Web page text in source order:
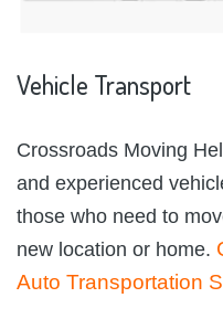
Vehicle Transport
Crossroads Moving
and experienced
those who need to
new location or home.
Auto Transportation